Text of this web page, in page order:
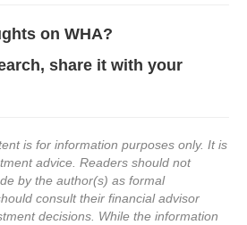
on WHA?
share it with your
is for information purposes only. It is
advice. Readers should not
by the author(s) as formal
consult their financial advisor
decisions. While the information